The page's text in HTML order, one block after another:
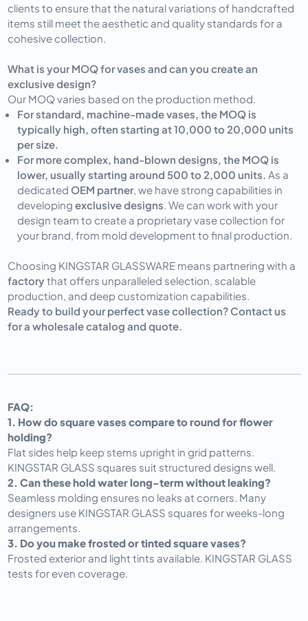
clients to ensure that the natural variations of handcrafted
items still meet the aesthetic and quality standards for a
cohesive collection.
What is your MOQ for vases and can you create an
exclusive design?
Our MOQ varies based on the production method.
For standard, machine-made vases, the MOQ is
typically high, often starting at 10,000 to 20,000 units
per size.
For more complex, hand-blown designs, the MOQ is
lower, usually starting around 500 to 2,000 units. As a
dedicated OEM partner, we have strong capabilities in
developing exclusive designs. We can work with your
design team to create a proprietary vase collection for
your brand, from mold development to final production.
Choosing KINGSTAR GLASSWARE means partnering with a
factory that offers unparalleled selection, scalable
production, and deep customization capabilities.
Ready to build your perfect vase collection? Contact us
for a wholesale catalog and quote.
FAQ:
1. How do square vases compare to round for flower
holding?
Flat sides help keep stems upright in grid patterns.
KINGSTAR GLASS squares suit structured designs well.
2. Can these hold water long-term without leaking?
Seamless molding ensures no leaks at corners. Many
designers use KINGSTAR GLASS squares for weeks-long
arrangements.
3. Do you make frosted or tinted square vases?
Frosted exterior and light tints available. KINGSTAR GLASS
tests for even coverage.